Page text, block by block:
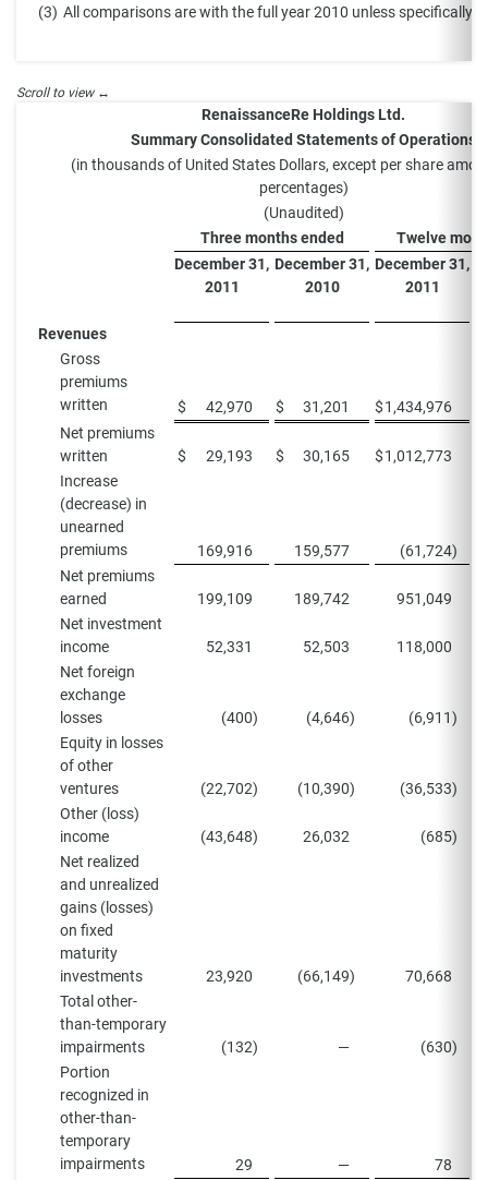
(3) All comparisons are with the full year 2010 unless specifically
RenaissanceRe Holdings Ltd.
Summary Consolidated Statements of Operations
(in thousands of United States Dollars, except per share
percentages)
(Unaudited)
Three months ended
Twelve
December 31,
2011
December 31,
2010
December 31,
2011
Revenues
Gross
premiums
written
$ 42,970 $ 31,201 $1,434,976
Net premiums
written
$ 29,193 $ 30,165 $1,012,773
Increase
(decrease) in
unearned
premiums
169,916 159,577 (61,724)
Net premiums
earned
199,109 189,742
951,049
Net investment
income
52,331 52,503
118,000
Net foreign
exchange
losses
(400) (4,646) (6,911)
Equity in losses
of other
ventures
(22,702) (10,390) (36,533)
Other (loss)
income
(43,648) 26,032 (685)
Net realized
and unrealized
gains (losses)
on fixed
maturity
investments
23,920 (66,149)
70,668
Total other-
than-temporary
impairments
(132) — (630)
Portion
recognized in
other-than-
temporary
impairments
29 —
78